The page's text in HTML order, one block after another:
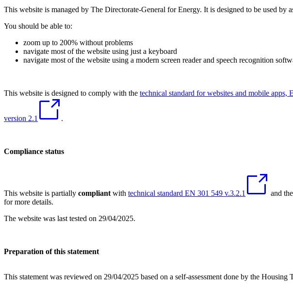
This website is managed by The Directorate-General for Energy. It is designed to be used by
You should be able to:
zoom up to 200% without problems
navigate most of the website using just a keyboard
navigate most of the website using a modern screen reader and speech recognition
This website is designed to comply with the technical standard for websites and mobile apps,
version 2.1 .
Compliance status
This website is partially compliant with technical standard EN 301 549 v.3.2.1 and the
for more details.
The website was last tested on 29/04/2025.
Preparation of this statement
This statement was reviewed on 29/04/2025 based on a self-assessment done by the Housing